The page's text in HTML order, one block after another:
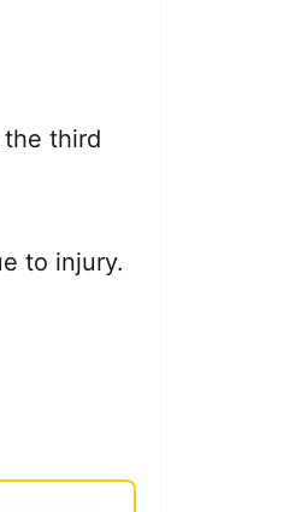
third
to injury.